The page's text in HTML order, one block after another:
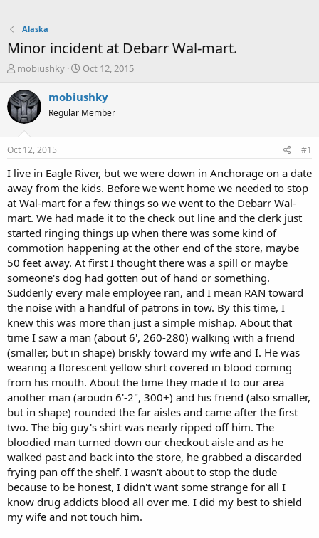
Alaska
Minor incident at Debarr Wal-mart.
T
r
e
a
s
t
a
t
e
r
mobiushky
S
a
t
e
Oct 12, 2015
mobiushky
Regular Member
Oct 12, 2015 #1
I live in Eagle River, but we were down in Anchorage on a date
away from the kids. Before we went home we needed to stop
at Wal-mart for a few things so we went to the Debarr Wal-
mart. We had made it to the check out line and the clerk just
started ringing things up when there was some kind of
commotion happening at the other end of the store, maybe
50 feet away. At first I thought there was a spill or maybe
someone's dog had gotten out of hand or something.
Suddenly every male employee ran, and I mean RAN toward
the noise with a handful of patrons in tow. By this time, I
knew this was more than just a simple mishap. About that
time I saw a man (about 6', 260-280) walking with a friend
(smaller, but in shape) briskly toward my wife and I. He was
wearing a florescent yellow shirt covered in blood coming
from his mouth. About the time they made it to our area
another man (aroudn 6'-2", 300+) and his friend (also smaller,
but in shape) rounded the far aisles and came after the first
two. The big guy's shirt was nearly ripped off him. The
bloodied man turned down our checkout aisle and as he
walked past and back into the store, he grabbed a discarded
frying pan off the shelf. I wasn't about to stop the dude
because to be honest, I didn't want some strange for all I
know drug addicts blood all over me. I did my best to shield
my wife and not touch him.